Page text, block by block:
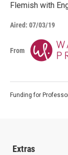
Flemish with
Aired: 07/03/19
From
Funding for
Extras